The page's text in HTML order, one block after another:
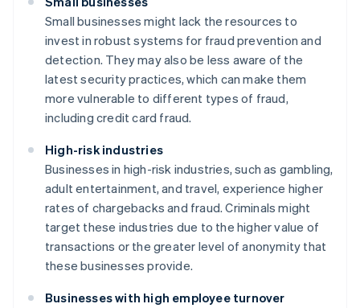
Small businesses might lack the resources to
invest in robust systems for fraud prevention and
detection. They may also be less aware of the
latest security practices, which can make them
more vulnerable to different types of fraud,
including credit card fraud.
High-risk industries
Businesses in high-risk industries, such as gambling,
adult entertainment, and travel, experience higher
rates of chargebacks and fraud. Criminals might
target these industries due to the higher value of
transactions or the greater level of anonymity that
these businesses provide.
Businesses with high employee turnover